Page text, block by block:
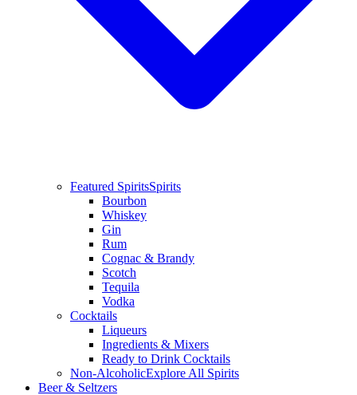
Featured SpiritsSpirits
Bourbon
Whiskey
Gin
Rum
Cognac & Brandy
Scotch
Tequila
Vodka
Cocktails
Liqueurs
Ingredients & Mixers
Ready to Drink Cocktails
Non-AlcoholicExplore All Spirits
Beer & Seltzers